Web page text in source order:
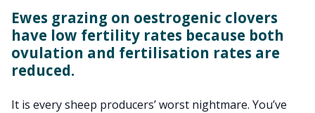
Ewes grazing on oestrogenic clovers
have low fertility rates because both
ovulation and fertilisation rates are
reduced.
It is every sheep producers’ worst nightmare. You’ve